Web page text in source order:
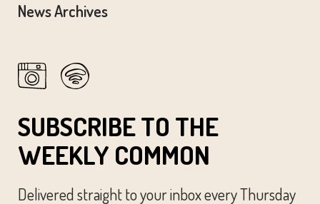
News Archives
SUBSCRIBE TO THE
WEEKLY COMMON
Delivered straight to your inbox every Thursday